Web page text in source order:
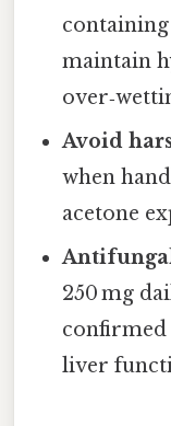
maintain
Avoid
when
acetone
250 mg
liver